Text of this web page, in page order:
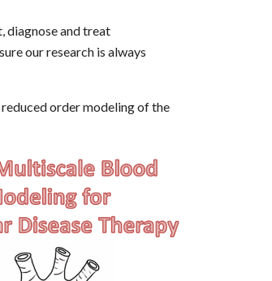
diagnose and treat
our research is always
order modeling of the